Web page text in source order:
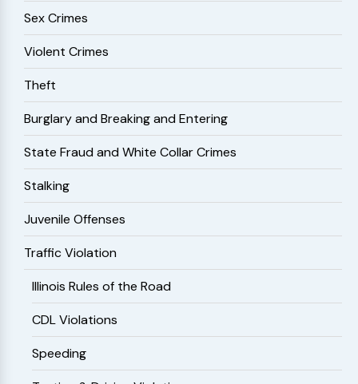
Sex Crimes
Violent Crimes
Theft
Burglary and Breaking and Entering
State Fraud and White Collar Crimes
Stalking
Juvenile Offenses
Traffic Violation
Illinois Rules of the Road
CDL Violations
Speeding